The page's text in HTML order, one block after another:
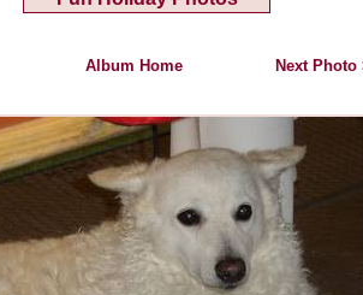
Album Home Next Photo